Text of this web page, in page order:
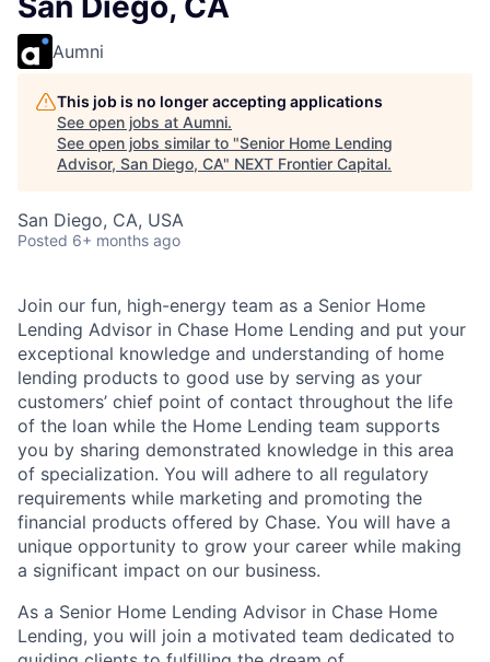
Aumni
This job is no longer accepting applications
See open jobs at Aumni.
See open jobs similar to "Senior Home Lending
Advisor, San Diego, CA" NEXT Frontier Capital.
San Diego, CA, USA
Posted 6+ months ago
Join our fun, high-energy team as a Senior Home
Lending Advisor in Chase Home Lending and put your
exceptional knowledge and understanding of home
lending products to good use by serving as your
customers’ chief point of contact throughout the life
of the loan while the Home Lending team supports
you by sharing demonstrated knowledge in this area
of specialization. You will adhere to all regulatory
requirements while marketing and promoting the
financial products offered by Chase. You will have a
unique opportunity to grow your career while making
a significant impact on our business.
As a Senior Home Lending Advisor in Chase Home
Lending, you will join a motivated team dedicated to